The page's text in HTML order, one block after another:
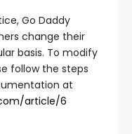
Go Daddy
change their
basis. To modify
follow the steps
at
article/6